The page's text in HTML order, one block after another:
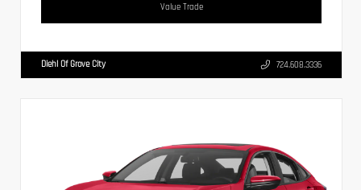
Value Trade
Diehl Of Grove City 724.608.3336